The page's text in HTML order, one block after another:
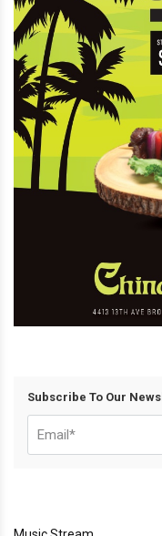
Subscribe To Our